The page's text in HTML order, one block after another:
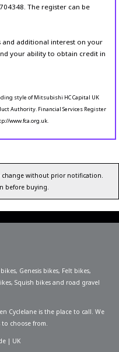
The register can be
and additional interest on your
your ability to obtain credit in
style of Mitsubishi HC Capital UK
Authority. Financial Services Register
www.fca.org.uk.
change without prior notification.
before buying.
, Genesis bikes, Felt bikes,
, Squish bikes and road gravel
Cyclelane is the place to call. We
to choose from.
| UK